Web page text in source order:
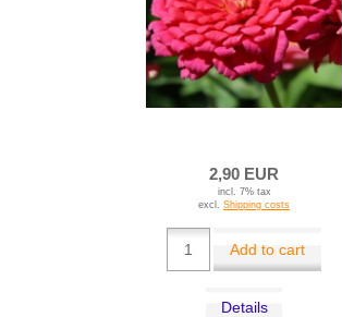
2,90 EUR
incl. 7% tax
excl. Shipping costs
Add to cart
Details